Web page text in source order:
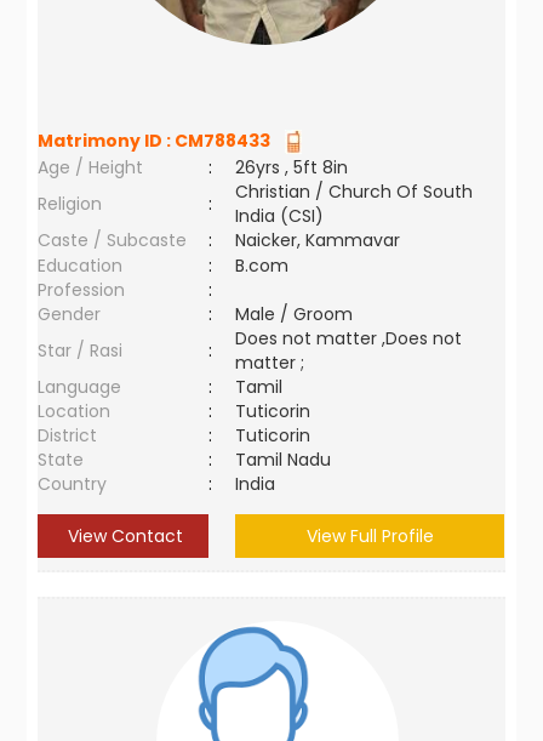
Matrimony ID : CM788433
Age / Height
:
26yrs , 5ft 8in
Religion
:
Christian / Church Of South
India (CSI)
Caste / Subcaste
:
Naicker, Kammavar
Education
:
B.com
Profession
:
Gender
:
Male / Groom
Star / Rasi
:
Does not matter ,Does not
matter ;
Language
:
Tamil
Location
:
Tuticorin
District
:
Tuticorin
State
:
Tamil Nadu
Country
: India
View Contact View Full Profile